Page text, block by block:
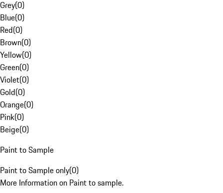
Grey(0)
Blue(0)
Red(0)
Brown(0)
Yellow(0)
Green(0)
Violet(0)
Gold(0)
Orange(0)
Pink(0)
Beige(0)
Paint to Sample
Paint to Sample only(0)
More Information on Paint to sample.